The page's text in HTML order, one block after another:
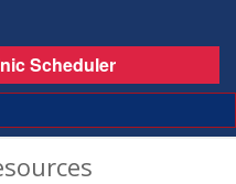
Scheduler